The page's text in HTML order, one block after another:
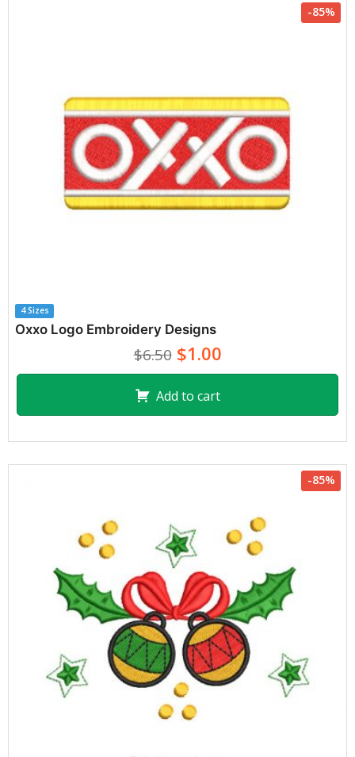
-85%
4 Sizes
Oxxo Logo Embroidery Designs
$6.50$1.00
Add to cart
-85%